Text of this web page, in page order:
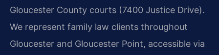
Gloucester County courts (7400 Justice Drive).
We represent family law clients throughout
Gloucester and Gloucester Point, accessible via